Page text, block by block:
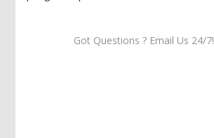
Got Questions ? Email Us 24/7!